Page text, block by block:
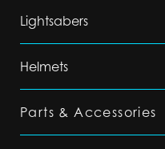
Lightsabers
Helmets
Parts & Accessories